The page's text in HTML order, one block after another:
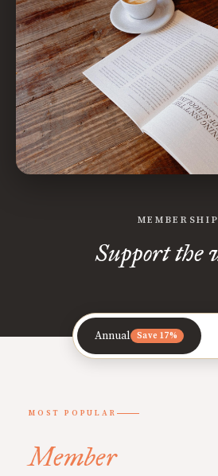
MEMBERSHIP
Support the
Annual Save 17%
MOST POPULAR
Member